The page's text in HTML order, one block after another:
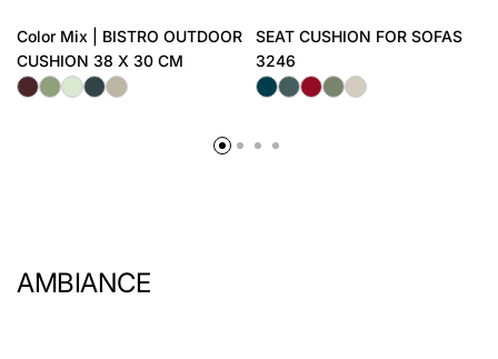
Color Mix | BISTRO OUTDOOR
CUSHION 38 X 30 CM
SEAT CUSHION FOR SOFAS
3246
AMBIANCE